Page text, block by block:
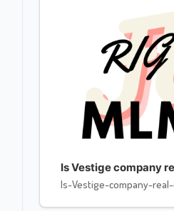
Is Vestige company
Is-Vestige-company-